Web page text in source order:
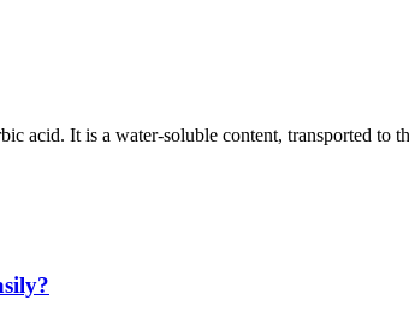
acid. It is a water-soluble content, transported to